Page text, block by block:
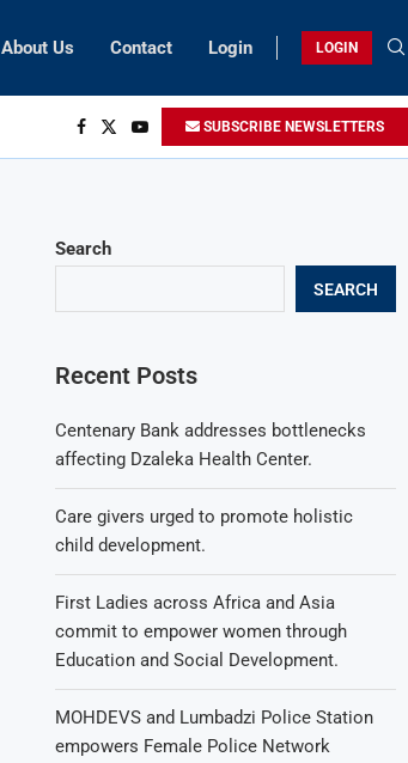
About Us Contact Login LOGIN
SUBSCRIBE NEWSLETTERS
Search
SEARCH
Recent Posts
Centenary Bank addresses bottlenecks
affecting Dzaleka Health Center.
Care givers urged to promote holistic
child development.
First Ladies across Africa and Asia
commit to empower women through
Education and Social Development.
MOHDEVS and Lumbadzi Police Station
empowers Female Police Network